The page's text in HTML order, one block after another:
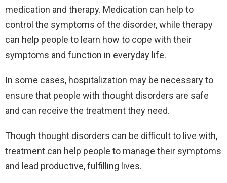
medication and therapy. Medication can help to
control the symptoms of the disorder, while therapy
can help people to learn how to cope with their
symptoms and function in everyday life.
In some cases, hospitalization may be necessary to
ensure that people with thought disorders are safe
and can receive the treatment they need.
Though thought disorders can be difficult to live with,
treatment can help people to manage their symptoms
and lead productive, fulfilling lives.